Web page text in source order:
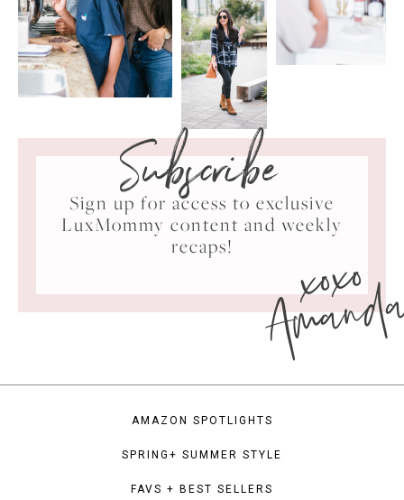
Subscribe
Sign up for access to exclusive
LuxMommy content and weekly
recaps!
xoxo
AMAZON SPOTLIGHTS
SPRING+ SUMMER STYLE
FAVS + BEST SELLERS